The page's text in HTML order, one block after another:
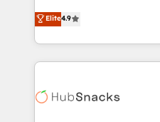
and CRM migration from
Client/member portals
WooCommerce, BuilderTrend,
the difference — reach
From HubSpot
developing a new website
digital marketing; we do
results)! In short, our services include: - HubSpot
HubSpot development:
Elite4.9